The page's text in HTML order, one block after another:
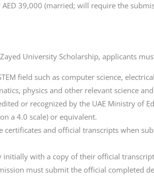
AED 39,000 (married; will require the
University Scholarship, applicants
field such as computer science,
physics and other relevant science
or recognized by the UAE Ministry of
a 4.0 scale) or equivalent.
certificates and official transcripts when
initially with a copy of their official
must submit the official completed